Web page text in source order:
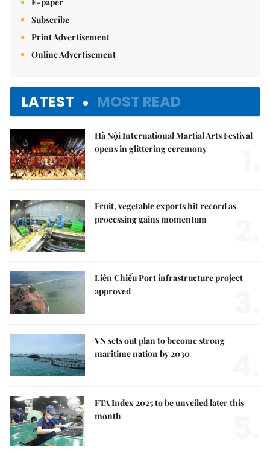
E-paper
Subscribe
Print Advertisement
Online Advertisement
LATEST MOST READ
Hà Nội International Martial Arts Festival
opens in glittering ceremony
Fruit, vegetable exports hit record as
processing gains momentum
Liên Chiểu Port infrastructure project
approved
VN sets out plan to become strong
maritime nation by 2030
FTA Index 2025 to be unveiled later this
month